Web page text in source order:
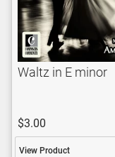
Waltz in E minor
$3.00
View Product